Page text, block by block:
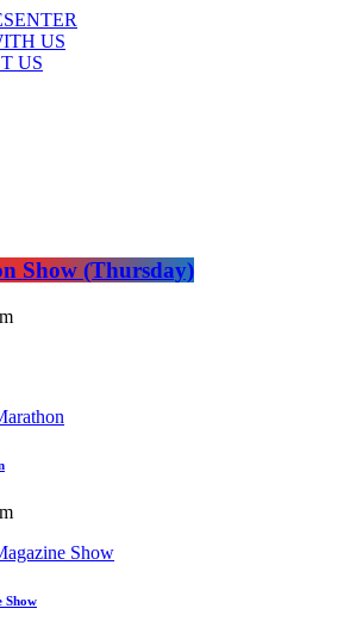
US
US
Show (Thursday)
Show